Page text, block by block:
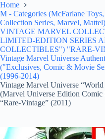
Home
M - Categories (McFarlane
Collection Series, Marvel,
VINTAGE MARVEL
LIMITED-EDITION SERIES
COLLECTIBLES") "RARE-
Vintage Marvel Universe
("Exclusives, Comic & Movie
(1996-2014)
Vintage Marvel Universe
(Marvel Universe Edition Comic
“Rare-Vintage” (2011)